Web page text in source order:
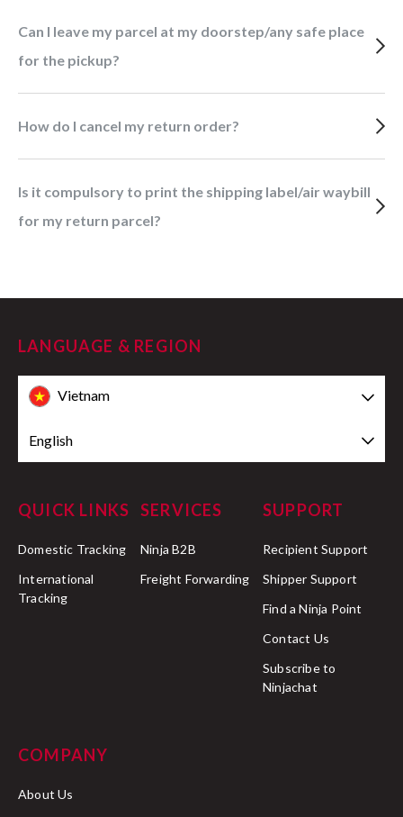
Can I leave my parcel at my doorstep/any safe place
for the pickup?
How do I cancel my return order?
Is it compulsory to print the shipping label/air waybill
for my return parcel?
LANGUAGE & REGION
Vietnam
English
QUICK LINKS
Domestic Tracking
International
Tracking
SERVICES
Ninja B2B
Freight Forwarding
SUPPORT
Recipient Support
Shipper Support
Find a Ninja Point
Contact Us
Subscribe to
Ninjachat
COMPANY
About Us